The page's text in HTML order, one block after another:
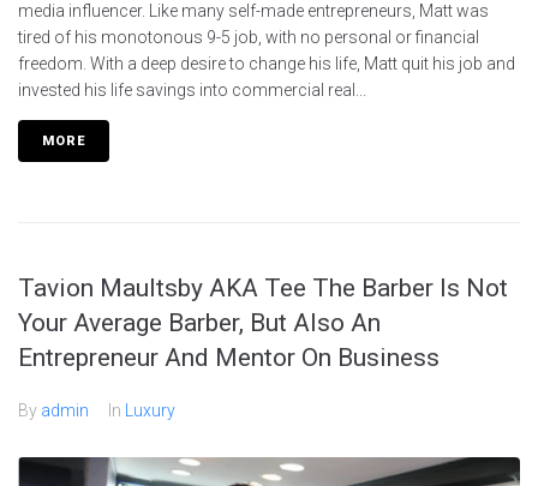
media influencer. Like many self-made entrepreneurs, Matt was
tired of his monotonous 9-5 job, with no personal or financial
freedom. With a deep desire to change his life, Matt quit his job and
invested his life savings into commercial real...
MORE
Tavion Maultsby AKA Tee The Barber Is Not
Your Average Barber, But Also An
Entrepreneur And Mentor On Business
By admin In Luxury